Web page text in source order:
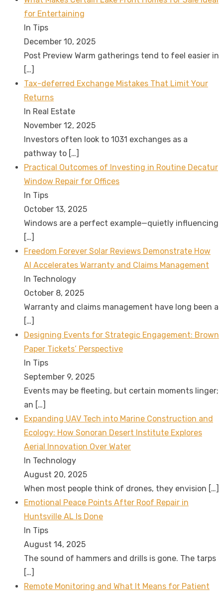
for Entertaining
In Tips
December 10, 2025
Post Preview Warm gatherings tend to feel easier in
[…]
Tax-deferred Exchange Mistakes That Limit Your
Returns
In Real Estate
November 12, 2025
Investors often look to 1031 exchanges as a
pathway to […]
Practical Outcomes of Investing in Routine Decatur
Window Repair for Offices
In Tips
October 13, 2025
Windows are a perfect example—quietly influencing
[…]
Freedom Forever Solar Reviews Demonstrate How
AI Accelerates Warranty and Claims Management
In Technology
October 8, 2025
Warranty and claims management have long been a
[…]
Designing Events for Strategic Engagement: Brown
Paper Tickets’ Perspective
In Tips
September 9, 2025
Events may be fleeting, but certain moments linger;
an […]
Expanding UAV Tech into Marine Construction and
Ecology: How Sonoran Desert Institute Explores
Aerial Innovation Over Water
In Technology
August 20, 2025
When most people think of drones, they envision […]
Emotional Peace Points After Roof Repair in
Huntsville AL Is Done
In Tips
August 14, 2025
The sound of hammers and drills is gone. The tarps
[…]
Remote Monitoring and What It Means for Patient